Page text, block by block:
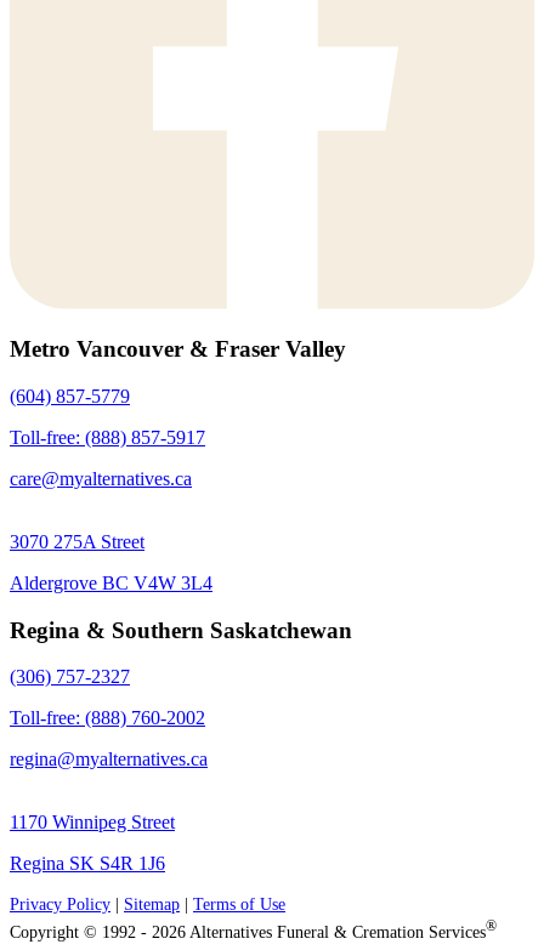
Metro Vancouver & Fraser Valley
(604) 857-5779
Toll-free: (888) 857-5917
care@myalternatives.ca
3070 275A Street
Aldergrove BC V4W 3L4
Regina & Southern Saskatchewan
(306) 757-2327
Toll-free: (888) 760-2002
regina@myalternatives.ca
1170 Winnipeg Street
Regina SK S4R 1J6
Privacy Policy Sitemap
Terms of Use
Copyright © 1992 - 2026 Alternatives Funeral & Cremation Services®